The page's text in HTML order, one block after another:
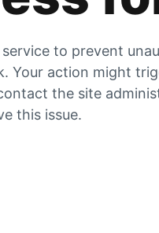
to prevent
Your action might
the site
this issue.